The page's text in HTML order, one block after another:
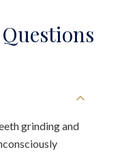
grinding and